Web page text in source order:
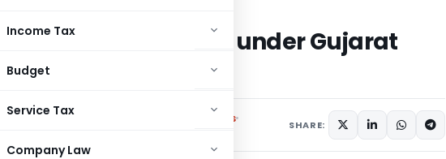
Income Tax
Budget
Service Tax
Company Law
from registration under Gujarat
Tax Notifications
Notifications/Circulars
SHARE: